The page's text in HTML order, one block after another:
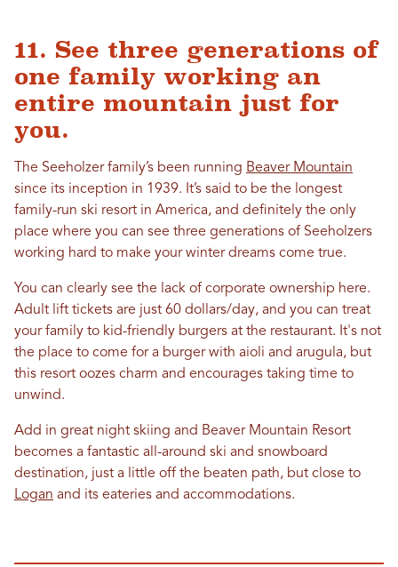
11. See three generations of
one family working an
entire mountain just for
you.
The Seeholzer family’s been running Beaver Mountain
since its inception in 1939. It’s said to be the longest
family-run ski resort in America, and definitely the only
place where you can see three generations of Seeholzers
working hard to make your winter dreams come true.
You can clearly see the lack of corporate ownership here.
Adult lift tickets are just 60 dollars/day, and you can treat
your family to kid-friendly burgers at the restaurant. It's not
the place to come for a burger with aioli and arugula, but
this resort oozes charm and encourages taking time to
unwind.
Add in great night skiing and Beaver Mountain Resort
becomes a fantastic all-around ski and snowboard
destination, just a little off the beaten path, but close to
Logan and its eateries and accommodations.